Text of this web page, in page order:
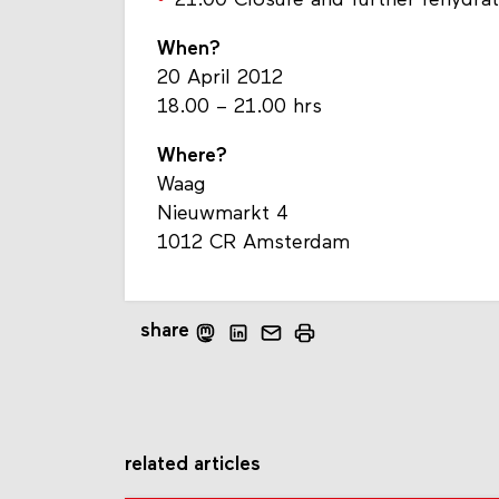
When?
20 April 2012
18.00 – 21.00 hrs
Where?
Waag
Nieuwmarkt 4
1012 CR Amsterdam
share
related articles